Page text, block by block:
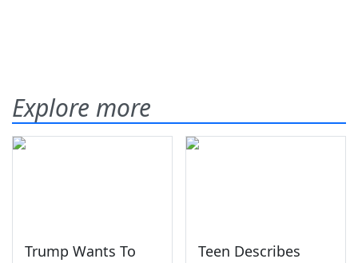
Explore more
Trump Wants To
Teen Describes